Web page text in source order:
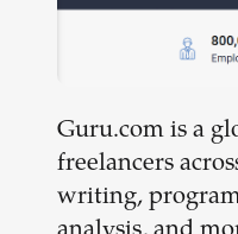
Guru.com is a
freelancers
writing,